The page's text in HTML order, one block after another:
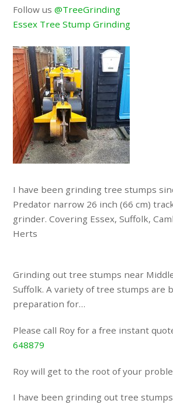
Follow us@TreeGrinding
Essex Tree Stump Grinding
I have been grinding tree stumps
Predator narrow 26 inch (66 cm)
grinder. Covering Essex, Suffolk,
Herts
Grinding out tree stumps near
Suffolk. A variety of tree stumps are
preparation for…
Please call Roy for a free instant
648879
Roy will get to the root of your
I have been grinding out tree